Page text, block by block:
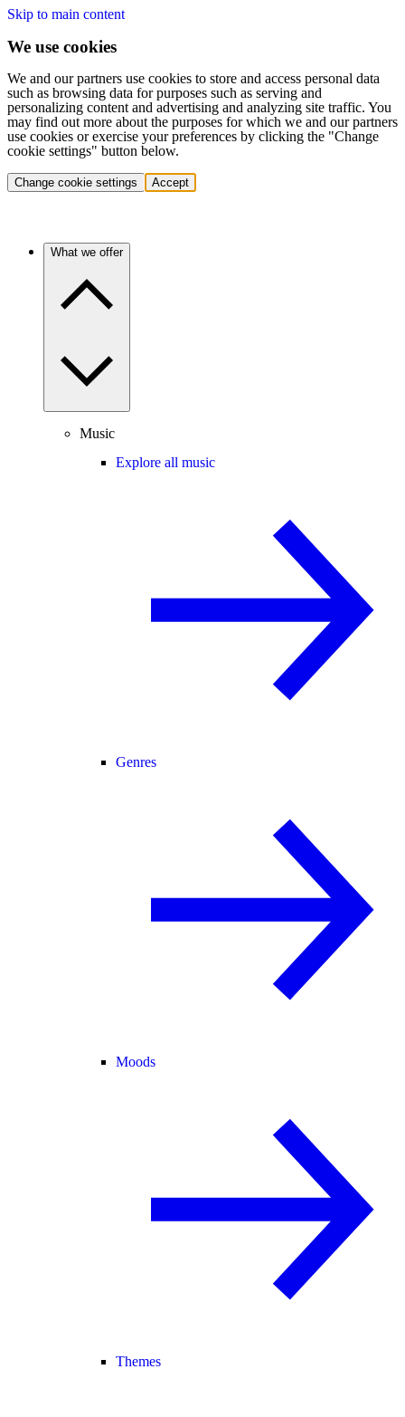
Skip to main content
We use cookies
We and our partners use cookies to store and access personal data
such as browsing data for purposes such as serving and
personalizing content and advertising and analyzing site traffic. You
may find out more about the purposes for which we and our partners
use cookies or exercise your preferences by clicking the "Change
cookie settings" button below.
Change cookie settings Accept
What we offer
Music
Explore all music
Genres
Moods
Themes